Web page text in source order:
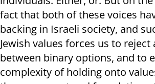
fact that both of these voices
backing in Israeli society, and
Jewish values forces us to
between binary options, and to
complexity of holding onto